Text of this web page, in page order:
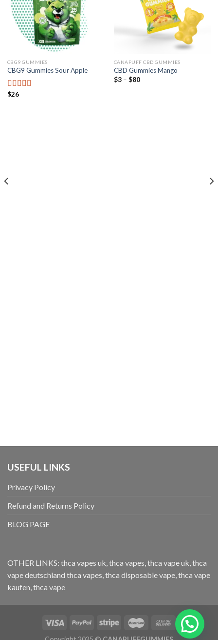
CBG9 GUMMIES
CBG9 Gummies Sour Apple
Bewertet mit
$26
CANAPUFF CBD GUMMIES
CBD Gummies Mango
$3 – $80Preisspanne:
USEFUL LINKS
Privacy Policy
Refund and Returns Policy
BLOG PAGE
OTHER LINKS: thca vapes uk,thca vapes,thca vape uk,thca
vape deutschland thca vapes,thca disposable vape,thca vape
kaufen,thca vape